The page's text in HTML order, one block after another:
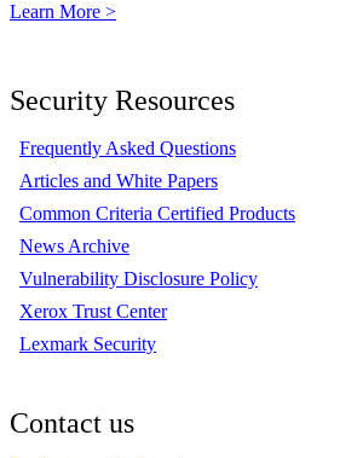
Learn More >
Security Resources
Frequently Asked Questions
Articles and White Papers
Common Criteria Certified Products
News Archive
Vulnerability Disclosure Policy
Xerox Trust Center
Lexmark Security
Contact us